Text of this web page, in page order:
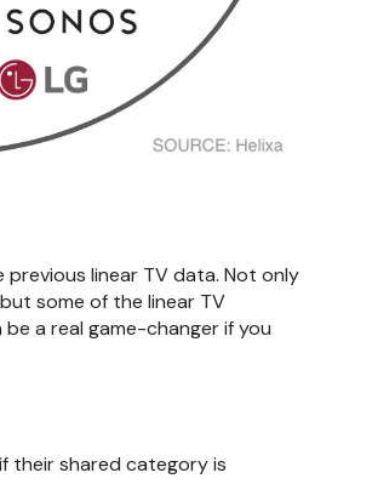
linear TV data. Not only
some of the linear TV
a real game-changer if you
their shared category is